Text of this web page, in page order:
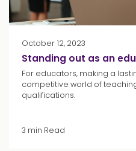
October 12, 2023
For educators, making a
competitive world of
qualifications.
3 min Read